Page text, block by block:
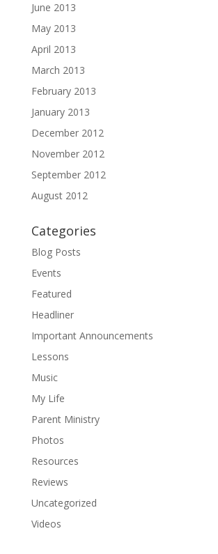
June 2013
May 2013
April 2013
March 2013
February 2013
January 2013
December 2012
November 2012
September 2012
August 2012
Categories
Blog Posts
Events
Featured
Headliner
Important Announcements
Lessons
Music
My Life
Parent Ministry
Photos
Resources
Reviews
Uncategorized
Videos